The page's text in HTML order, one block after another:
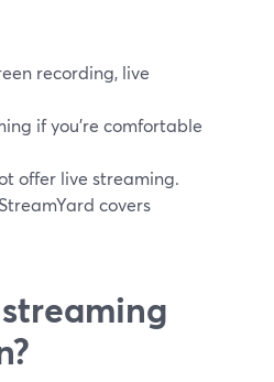
recording, live
if you’re comfortable
offer live streaming.
covers